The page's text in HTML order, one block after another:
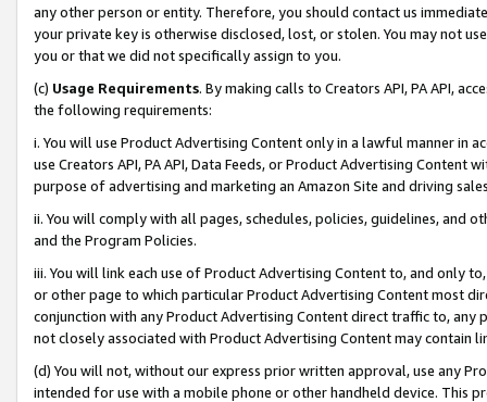
any other person or entity. Therefore, you should contact us
your private key is otherwise disclosed, lost, or stolen. You may not
you or that we did not specifically assign to you.
(c) Usage Requirements. By making calls to Creators API, PA API,
the following requirements:
i. You will use Product Advertising Content only in a lawful manner in
use Creators API, PA API, Data Feeds, or Product Advertising
purpose of advertising and marketing an Amazon Site and driving
ii. You will comply with all pages, schedules, policies, guidelines, and
and the Program Policies.
iii. You will link each use of Product Advertising Content to, and only
or other page to which particular Product Advertising Content most
conjunction with any Product Advertising Content direct traffic to,
not closely associated with Product Advertising Content may contain
(d) You will not, without our express prior written approval, use any
intended for use with a mobile phone or other handheld device. This